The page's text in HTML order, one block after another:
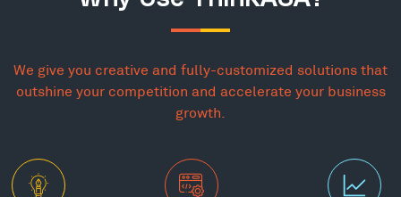
We give you creative and fully-customized solutions that
outshine your competition and accelerate your business
growth.